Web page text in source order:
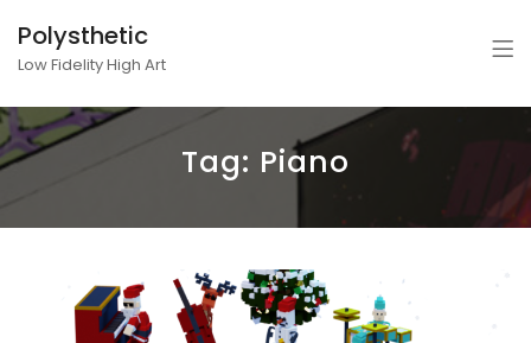
Polysthetic
Low Fidelity High Art
Tag: Piano